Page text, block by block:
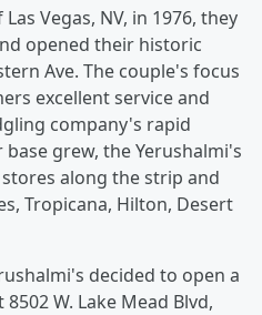
Vegas, NV, in 1976, they
opened their historic
Ave. The couple's focus
excellent service and
company's rapid
grew, the Yerushalmi's
along the strip and
Tropicana, Hilton, Desert
decided to open a
W. Lake Mead Blvd,